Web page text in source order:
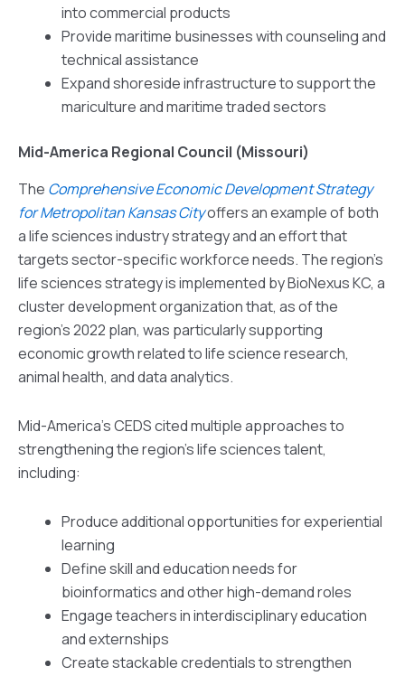
into commercial products
Provide maritime businesses with counseling and
technical assistance
Expand shoreside infrastructure to support the
mariculture and maritime traded sectors
Mid-America Regional Council (Missouri)
The Comprehensive Economic Development Strategy
for Metropolitan Kansas Cityoffers an example of both
a life sciences industry strategy and an effort that
targets sector-specific workforce needs. The region’s
life sciences strategy is implemented by BioNexus KC, a
cluster development organization that, as of the
region’s 2022 plan, was particularly supporting
economic growth related to life science research,
animal health, and data analytics.
Mid-America’s CEDS cited multiple approaches to
strengthening the region’s life sciences talent,
including:
Produce additional opportunities for experiential
learning
Define skill and education needs for
bioinformatics and other high-demand roles
Engage teachers in interdisciplinary education
and externships
Create stackable credentials to strengthen